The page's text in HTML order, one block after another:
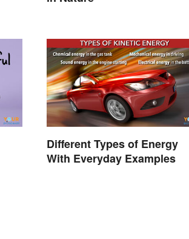
Different Types of Energy
With Everyday Examples